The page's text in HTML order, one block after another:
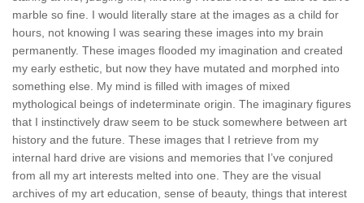
marble so fine. I would literally stare at the images as a child for
hours, not knowing I was searing these images into my brain
permanently. These images flooded my imagination and created
my early esthetic, but now they have mutated and morphed into
something else. My mind is filled with images of mixed
mythological beings of indeterminate origin. The imaginary figures
that I instinctively draw seem to be stuck somewhere between art
history and the future. These images that I retrieve from my
internal hard drive are visions and memories that I’ve conjured
from all my art interests melted into one. They are the visual
archives of my art education, sense of beauty, things that interest